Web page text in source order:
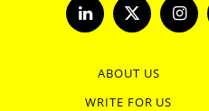
LinkedInX
(Twitter)
ABOUT US
WRITE FOR US